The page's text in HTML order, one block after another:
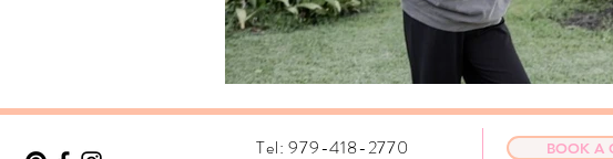
Tel: 979-418-2770 BOOK A